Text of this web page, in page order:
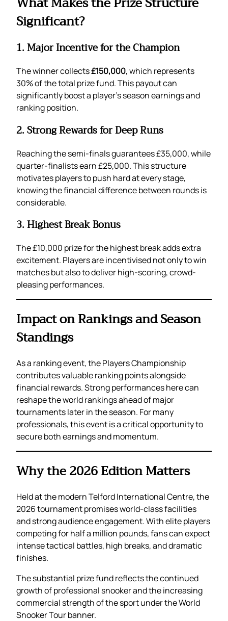
Significant?
1. Major Incentive for the Champion
The winner collects£150,000, which represents
30% of the total prize fund. This payout can
significantly boost a player’s season earnings and
ranking position.
2. Strong Rewards for Deep Runs
Reaching the semi-finals guarantees £35,000, while
quarter-finalists earn £25,000. This structure
motivates players to push hard at every stage,
knowing the financial difference between rounds is
considerable.
3. Highest Break Bonus
The £10,000 prize for the highest break adds extra
excitement. Players are incentivised not only to win
matches but also to deliver high-scoring, crowd-
pleasing performances.
Impact on Rankings and Season
Standings
As a ranking event, the Players Championship
contributes valuable ranking points alongside
financial rewards. Strong performances here can
reshape the world rankings ahead of major
tournaments later in the season. For many
professionals, this event is a critical opportunity to
secure both earnings and momentum.
Why the 2026 Edition Matters
Held at the modern Telford International Centre, the
2026 tournament promises world-class facilities
and strong audience engagement. With elite players
competing for half a million pounds, fans can expect
intense tactical battles, high breaks, and dramatic
finishes.
The substantial prize fund reflects the continued
growth of professional snooker and the increasing
commercial strength of the sport under the World
Snooker Tour banner.